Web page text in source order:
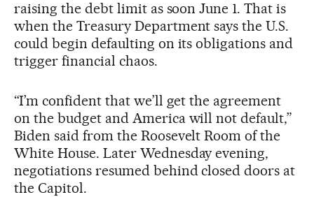
raising the debt limit as soon June 1. That is
when the Treasury Department says the U.S.
could begin defaulting on its obligations and
trigger financial chaos.
“I’m confident that we’ll get the agreement
on the budget and America will not default,”
Biden said from the Roosevelt Room of the
White House. Later Wednesday evening,
negotiations resumed behind closed doors at
the Capitol.